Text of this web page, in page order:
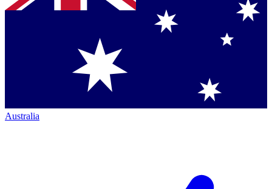
Australia